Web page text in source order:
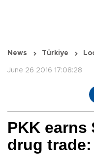
News Türkiye
June 26 2016 17:08:28
PKK earns
drug